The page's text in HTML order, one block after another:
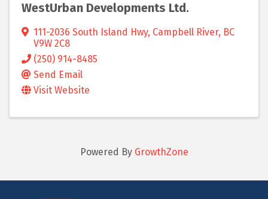
WestUrban Developments Ltd.
111-2036 South Island Hwy, Campbell River, BC
V9W 2C8
(250) 914-8485
Send Email
Visit Website
Powered By GrowthZone